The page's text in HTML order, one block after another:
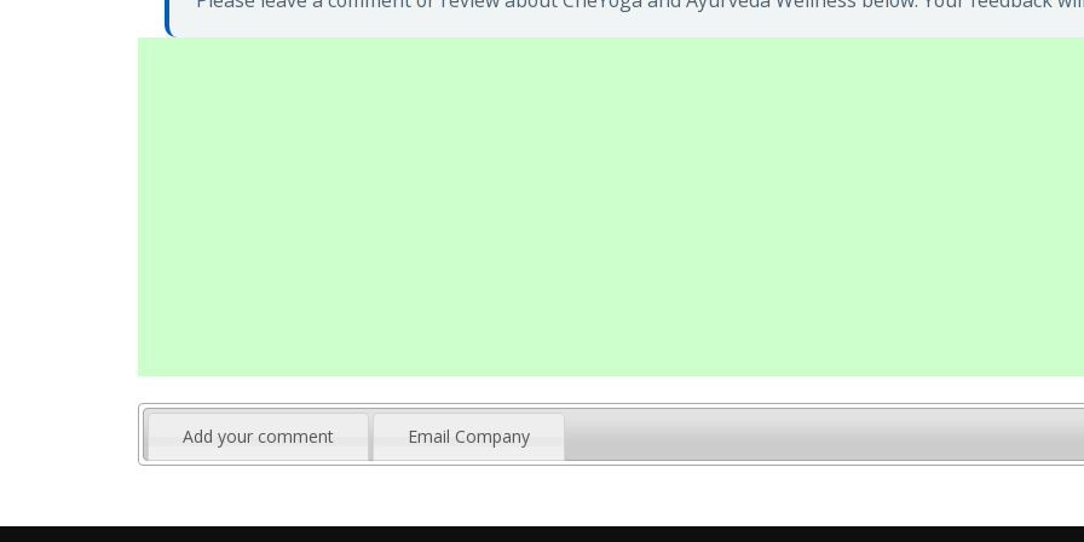
Add your comment Email Company